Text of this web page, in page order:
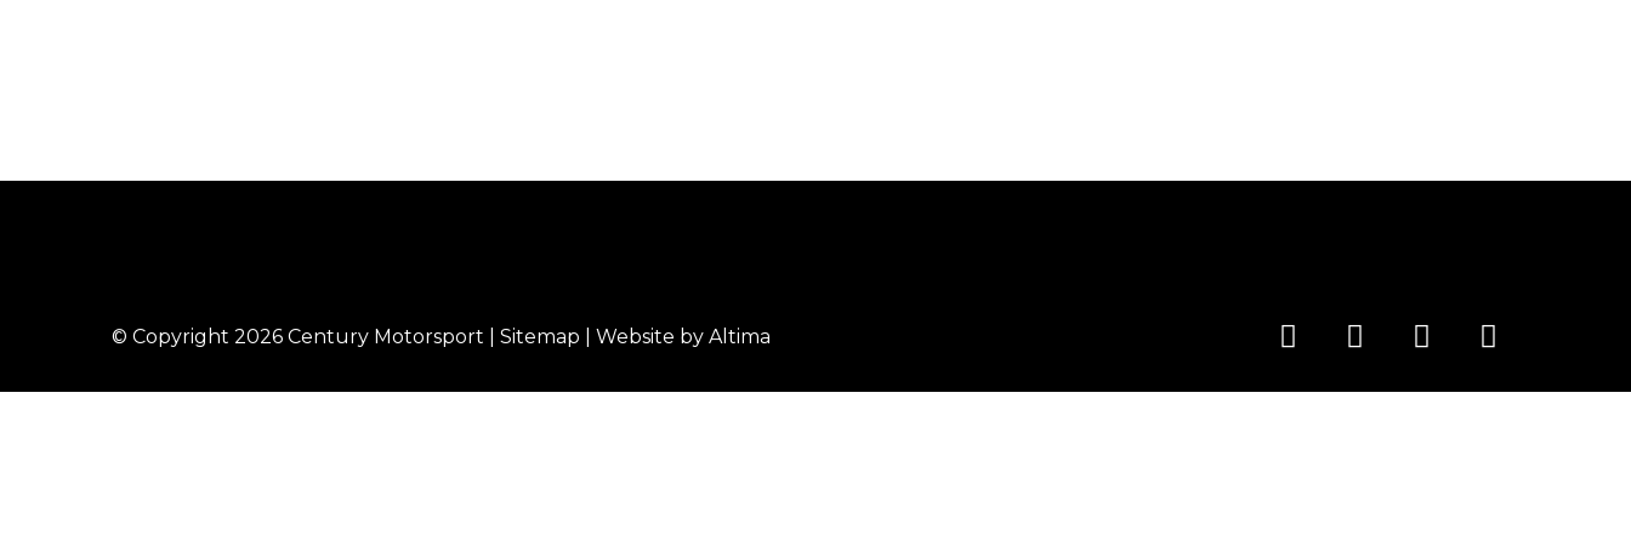
© Copyright 2026 Century Motorsport Sitemap | Website by Altima